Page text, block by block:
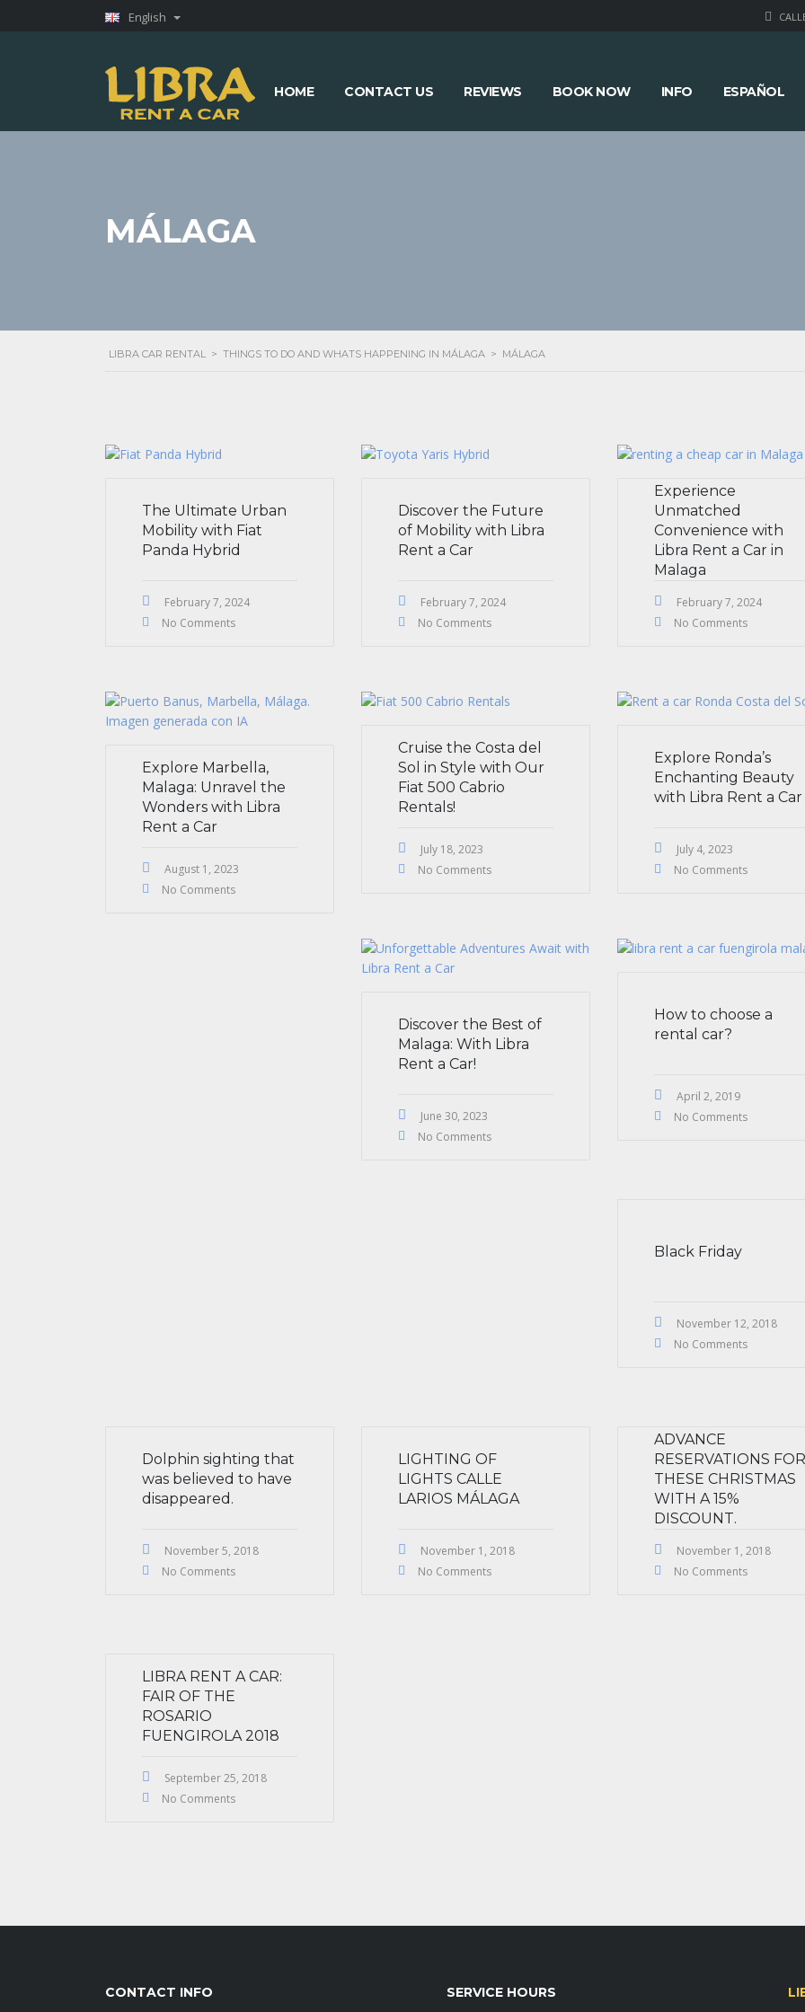
English
HOME CONTACT US REVIEWS BOOK NOW INFO ESPAÑOL
MÁLAGA
LIBRA CAR RENTAL > THINGS TO DO AND WHATS HAPPENING IN MÁLAGA > MÁLAGA
The Ultimate Urban
Mobility with Fiat
Panda Hybrid
February 7, 2024
No Comments
Discover the Future
of Mobility with Libra
Rent a Car
February 7, 2024
No Comments
Experience
Unmatched
Convenience with
Libra Rent a Car in
Malaga
February 7, 2024
No Comments
Explore Marbella,
Malaga: Unravel the
Wonders with Libra
Rent a Car
August 1, 2023
No Comments
Cruise the Costa del
Sol in Style with Our
Fiat 500 Cabrio
Rentals!
July 18, 2023
No Comments
Explore Ronda’s
Enchanting Beauty
with Libra Rent a Car
July 4, 2023
No Comments
Discover the Best of
Malaga: With Libra
Rent a Car!
June 30, 2023
No Comments
How to choose a
rental car?
April 2, 2019
No Comments
Black Friday
November 12, 2018
No Comments
Dolphin sighting that
was believed to have
disappeared.
November 5, 2018
No Comments
LIGHTING OF
LIGHTS CALLE
LARIOS MÁLAGA
November 1, 2018
No Comments
ADVANCE
RESERVATIONS FOR
THESE CHRISTMAS
WITH A 15%
DISCOUNT.
November 1, 2018
No Comments
LIBRA RENT A CAR:
FAIR OF THE
ROSARIO
FUENGIROLA 2018
September 25, 2018
No Comments
CONTACT INFO SERVICE HOURS